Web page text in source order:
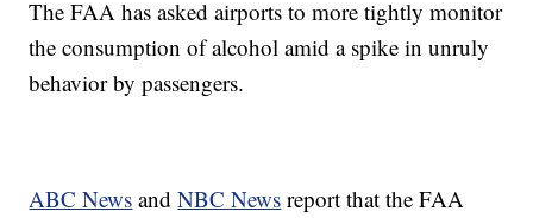
The FAA has asked airports to more tightly monitor
the consumption of alcohol amid a spike in unruly
behavior by passengers.
ABC News andNBC News report that the FAA